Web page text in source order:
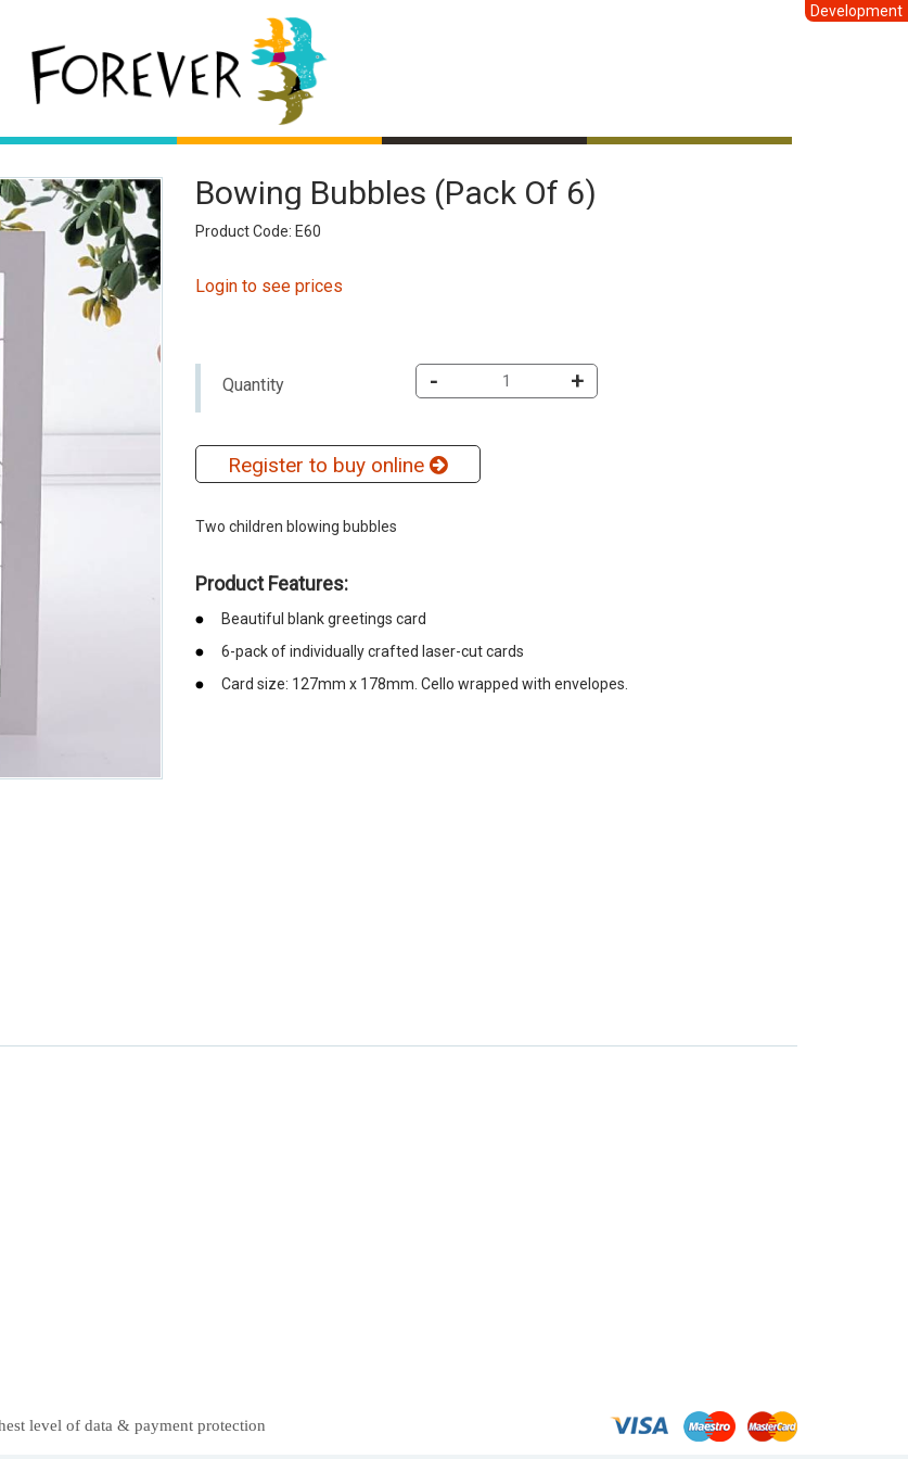
Development
Bowing Bubbles (pack Of 6)
Product Code: E60
Login to see prices
Quantity - +
Register to buy online
Two children blowing bubbles
Product Features:
Beautiful blank greetings card
6-pack of individually crafted laser-cut cards
Card size: 127mm x 178mm. Cello wrapped with envelopes.
level of data & payment protection